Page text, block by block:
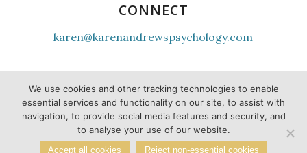
CONNECT
karen@karenandrewspsychology.com
youtubeinstagram
tiktok facebooklinkedintwitter
We use cookies and other tracking technologies to enable
essential services and functionality on our site, to assist with
navigation, to provide social media features and security, and
to analyse your use of our website.
Accept all cookies Reject non-essential cookies